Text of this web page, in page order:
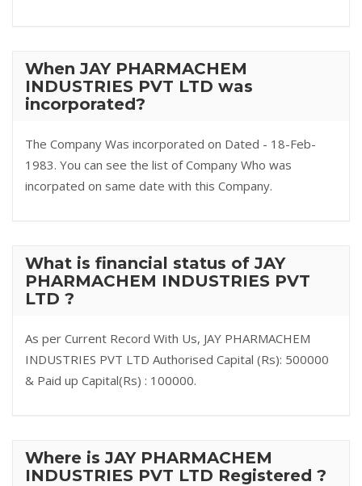
When JAY PHARMACHEM
INDUSTRIES PVT LTD was
incorporated?
The Company Was incorporated on Dated - 18-Feb-
1983. You can see the list of Company Who was
incorpated on same date with this Company.
What is financial status of JAY
PHARMACHEM INDUSTRIES PVT
LTD ?
As per Current Record With Us, JAY PHARMACHEM
INDUSTRIES PVT LTD Authorised Capital (Rs): 500000
& Paid up Capital(Rs) : 100000.
Where is JAY PHARMACHEM
INDUSTRIES PVT LTD Registered ?